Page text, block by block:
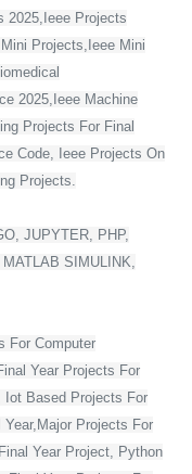
2025,Ieee Projects
Projects,Ieee Mini
2025,Ieee Machine
Projects For Final
Code, Ieee Projects On
Projects.
JUPYTER, PHP,
SIMULINK,
For Computer
Year Projects For
Iot Based Projects For
Projects For
Year Project, Python